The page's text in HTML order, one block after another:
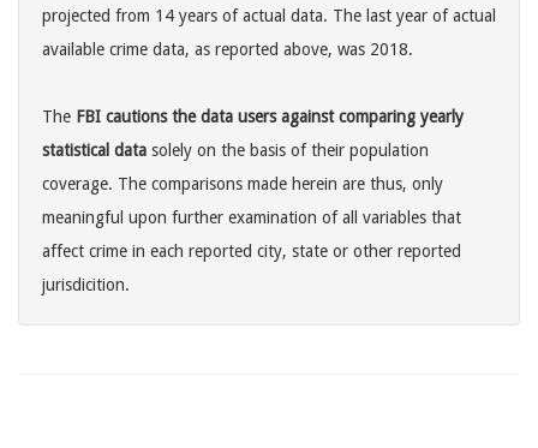
projected from 14 years of actual data. The last year of actual
available crime data, as reported above, was 2018.
The FBI cautions the data users against comparing yearly
statistical data solely on the basis of their population
coverage. The comparisons made herein are thus, only
meaningful upon further examination of all variables that
affect crime in each reported city, state or other reported
jurisdicition.